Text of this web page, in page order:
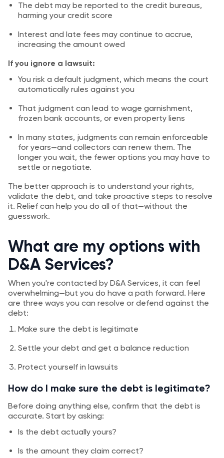
The debt may be reported to the credit bureaus,
harming your credit score
Interest and late fees may continue to accrue,
increasing the amount owed
If you ignore a lawsuit:
You risk a default judgment, which means the court
automatically rules against you
That judgment can lead to wage garnishment,
frozen bank accounts, or even property liens
In many states, judgments can remain enforceable
for years—and collectors can renew them. The
longer you wait, the fewer options you may have to
settle or negotiate.
The better approach is to understand your rights,
validate the debt, and take proactive steps to resolve
it. Relief can help you do all of that—without the
guesswork.
What are my options with
D&A Services?
When you're contacted by D&A Services, it can feel
overwhelming—but you do have a path forward. Here
are three ways you can resolve or defend against the
debt:
Make sure the debt is legitimate
Settle your debt and get a balance reduction
Protect yourself in lawsuits
How do I make sure the debt is legitimate?
Before doing anything else, confirm that the debt is
accurate. Start by asking:
Is the debt actually yours?
Is the amount they claim correct?